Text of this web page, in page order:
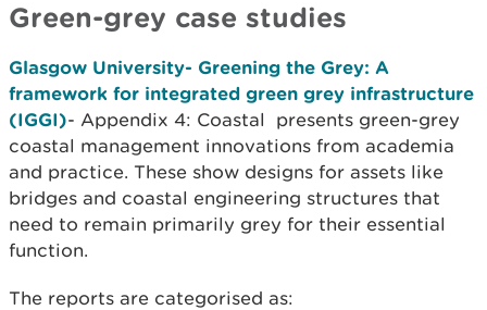
Green-grey case studies
Glasgow University- Greening the Grey: A
framework for integrated green grey infrastructure
(IGGI)- Appendix 4: Coastal presents green-grey
coastal management innovations from academia
and practice. These show designs for assets like
bridges and coastal engineering structures that
need to remain primarily grey for their essential
function.
The reports are categorised as: